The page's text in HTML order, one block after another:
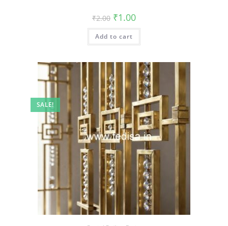
₹2.00 Original
price
was:
₹2.00.
₹1.00Current
is:
Add to cart
SALE!